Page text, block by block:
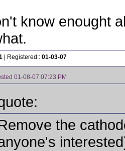
know enought
| Registered:: 01-03-07
01-08-07 07:23 PM
the